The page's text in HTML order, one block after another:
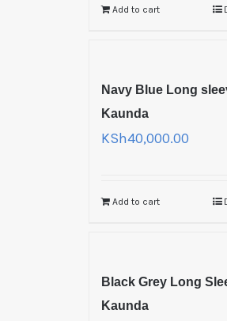
Add to cart
Navy Blue Long
Kaunda
KSh40,000.00
Add to cart
Black Grey Long
Kaunda